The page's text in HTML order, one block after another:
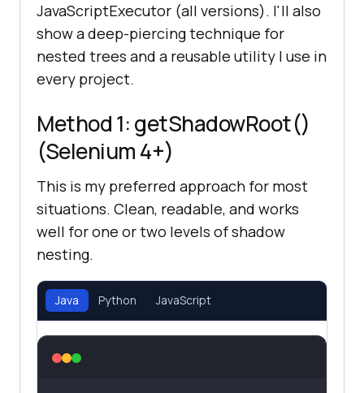
JavaScriptExecutor (all versions). I'll also
show a deep-piercing technique for
nested trees and a reusable utility I use in
every project.
Method 1: getShadowRoot()
(Selenium 4+)
This is my preferred approach for most
situations. Clean, readable, and works
well for one or two levels of shadow
nesting.
Java Python JavaScript